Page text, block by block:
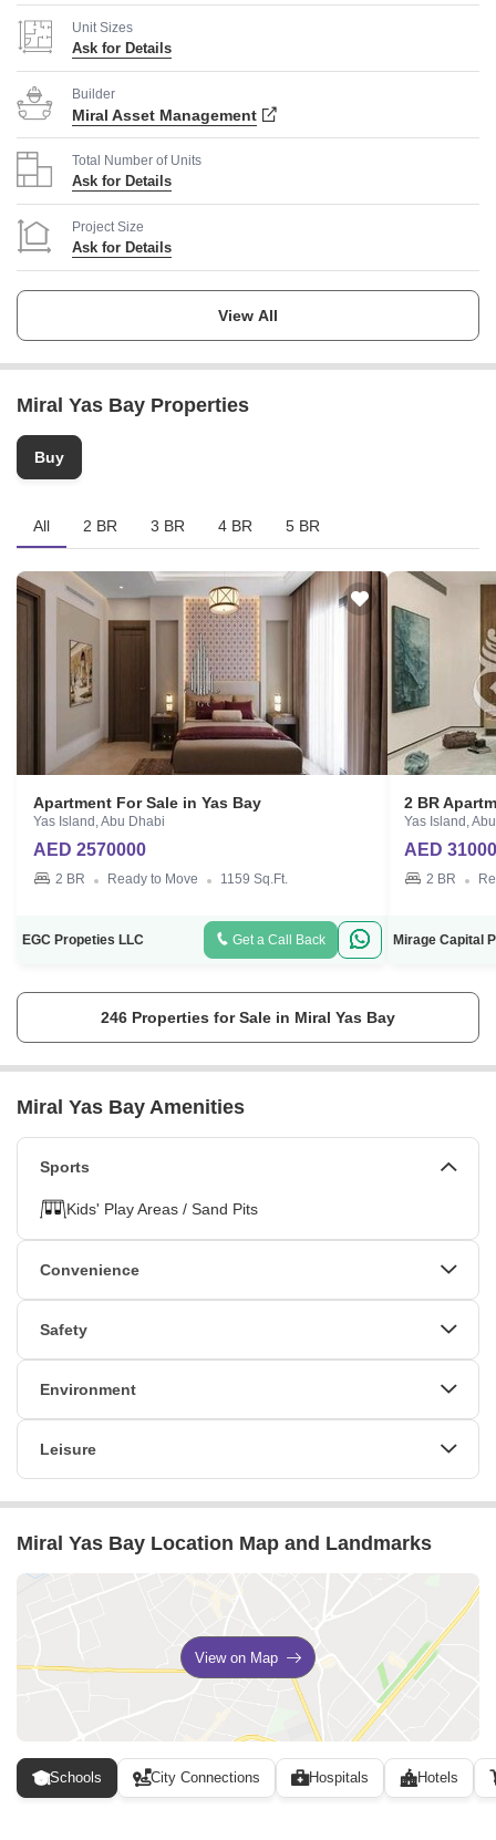
Unit Sizes
Ask for Details
Builder
Miral Asset Management
Total Number of Units
Ask for Details
Project Size
Ask for Details
Launch Date
Yas Island
View All
Miral Yas Bay Properties
Buy
All 2 BR 3 BR 4 BR 5 BR
Apartment For Sale in Yas Bay
Yas Island, Abu Dhabi
AED 2570000
2 BR Ready to Move 1159 Sq.Ft.
EGC Propeties LLC Get a Call Back
2 BR
Yas Island,
AED
2 BR
246 Properties for Sale in Miral Yas Bay
Miral Yas Bay Amenities
Sports
Kids' Play Areas / Sand Pits
Convenience
Lift
Safety
Environment
Leisure
Miral Yas Bay Location Map and Landmarks
View on Map
Schools City Connections Hospitals Hotels